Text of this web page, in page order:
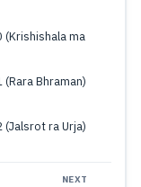
(Krishishala ma
Bhraman)
(Jalsrot ra Urja)
NEXT